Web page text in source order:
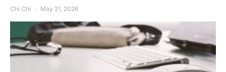
Chi Chi May 21, 2026